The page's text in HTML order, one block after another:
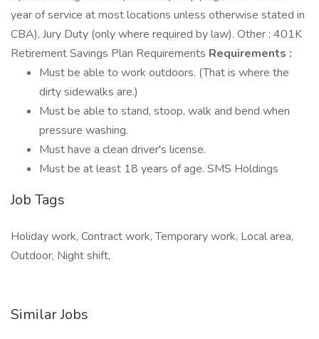
year of service at most locations unless otherwise stated in
CBA), Jury Duty (only where required by law). Other : 401K
Retirement Savings Plan Requirements Requirements :
Must be able to work outdoors. (That is where the
dirty sidewalks are.)
Must be able to stand, stoop, walk and bend when
pressure washing.
Must have a clean driver's license.
Must be at least 18 years of age. SMS Holdings
Job Tags
Holiday work, Contract work, Temporary work, Local area,
Outdoor, Night shift,
Similar Jobs